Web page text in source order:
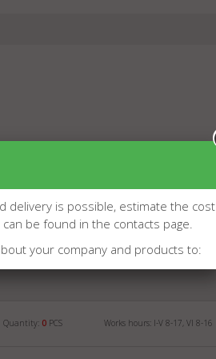
Quantity: 0 PCS Works hours: I-V 8-17, VI 8-16
delivery is possible, estimate the cost
can be found in the contacts page.
your company and products to: